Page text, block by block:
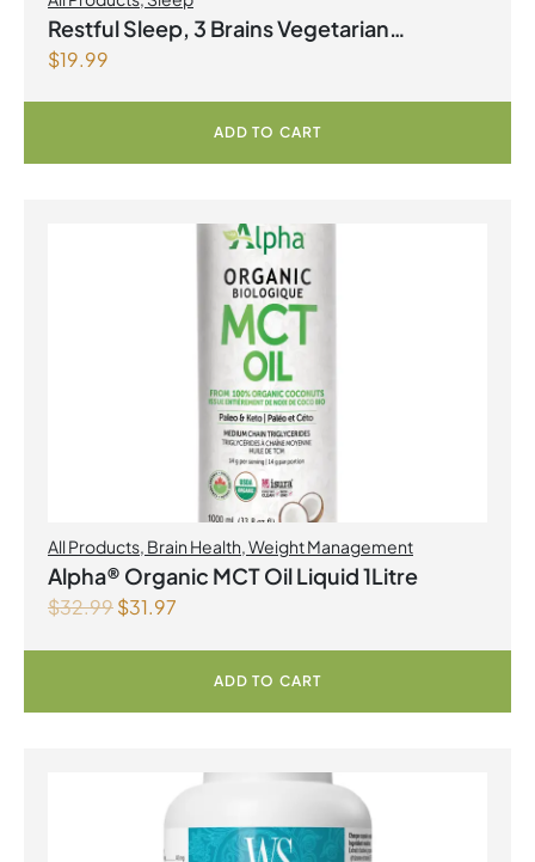
Restful Sleep, 3 Brains Vegetarian
Capsules
$19.99
ADD TO CART
All Products, Brain Health,Weight Management
Alpha® Organic MCT Oil Liquid 1Litre
$32.99$31.97
ADD TO CART